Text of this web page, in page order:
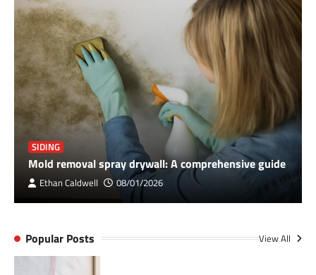
SIDING
Mold removal spray drywall: A comprehensive guide
Ethan Caldwell 08/01/2026
Popular Posts View All